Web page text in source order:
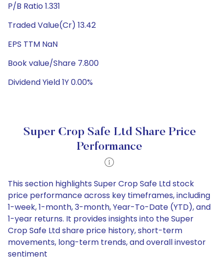
P/B Ratio 1.331
Traded Value(Cr) 13.42
EPS TTM NaN
Book value/Share 7.800
Dividend Yield 1Y 0.00%
Super Crop Safe Ltd Share Price
Performance
This section highlights Super Crop Safe Ltd stock
price performance across key timeframes, including
1-week, 1-month, 3-month, Year-To-Date (YTD), and
1-year returns. It provides insights into the Super
Crop Safe Ltd share price history, short-term
movements, long-term trends, and overall investor
sentiment